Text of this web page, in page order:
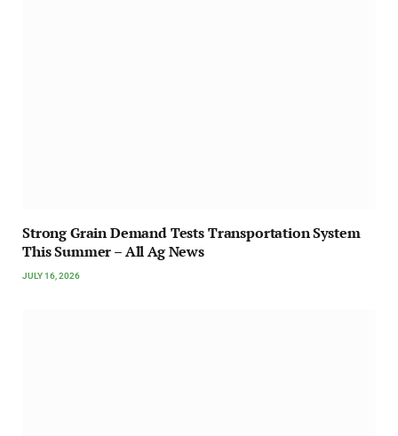
Strong Grain Demand Tests Transportation System
This Summer – All Ag News
JULY 16, 2026